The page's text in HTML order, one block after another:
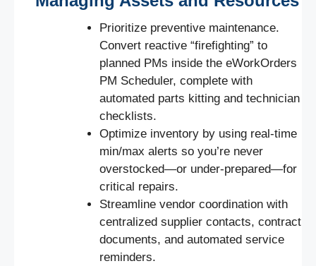
Prioritize preventive maintenance.
Convert reactive “firefighting” to
planned PMs inside the eWorkOrders
PM Scheduler, complete with
automated parts kitting and technician
checklists.
Optimize inventory by using real-time
min/max alerts so you’re never
overstocked—or under-prepared—for
critical repairs.
Streamline vendor coordination with
centralized supplier contacts, contract
documents, and automated service
reminders.